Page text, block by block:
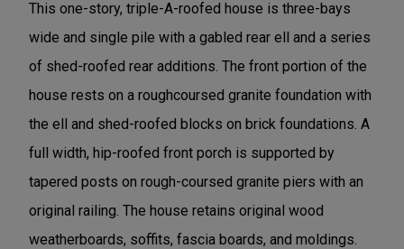
This one-story, triple-A-roofed house is three-bays
wide and single pile with a gabled rear ell and a series
of shed-roofed rear additions. The front portion of the
house rests on a roughcoursed granite foundation with
the ell and shed-roofed blocks on brick foundations. A
full width, hip-roofed front porch is supported by
tapered posts on rough-coursed granite piers with an
original railing. The house retains original wood
weatherboards, soffits, fascia boards, and moldings.